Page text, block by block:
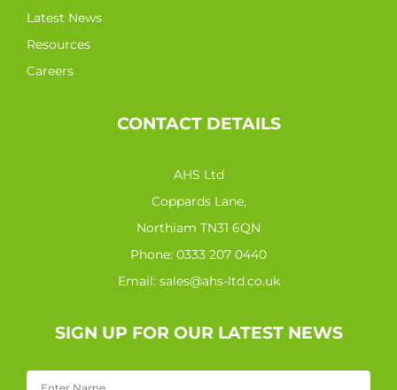
Latest News
Resources
Careers
CONTACT DETAILS
AHS Ltd
Coppards Lane,
Northiam TN31 6QN
Phone: 0333 207 0440
Email: sales@ahs-ltd.co.uk
SIGN UP FOR OUR LATEST NEWS